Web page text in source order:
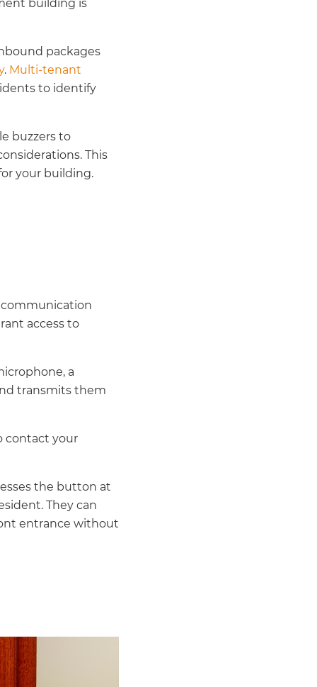
building is
packages
. Multi-tenant
to identify
buzzers to
This
your building.
communication
access to
a
transmits them
contact your
the button at
They can
entrance without